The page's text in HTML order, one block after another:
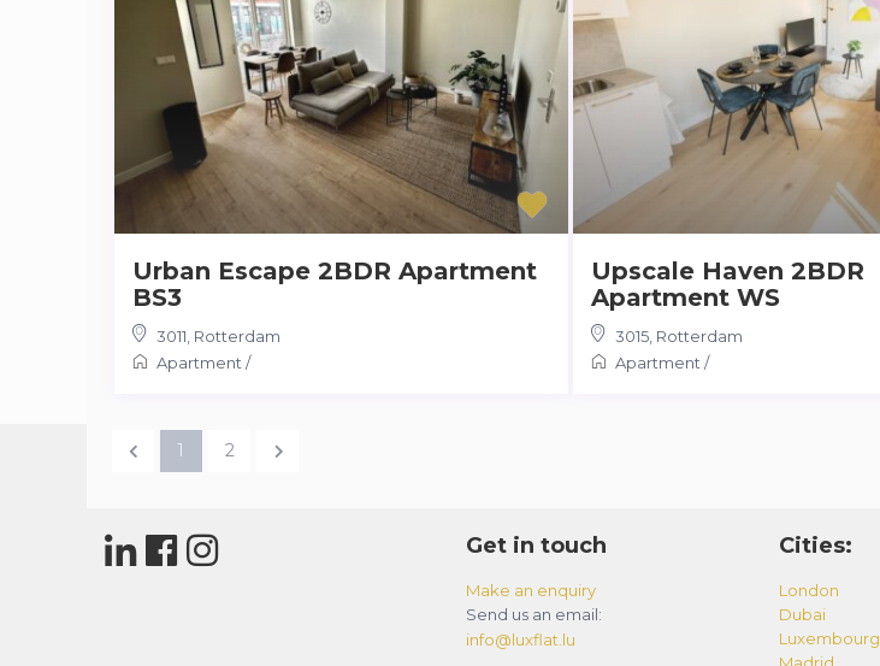
Urban Escape 2BDR Apartment
BS3
3011, Rotterdam
Apartment/
Upscale Haven 2BDR
Apartment WS
3015, Rotterdam
Apartment/
1 2
Get in touch
Make an enquiry
Send us an email:
info@luxflat.lu
Cities:
London
Dubai
Luxembourg